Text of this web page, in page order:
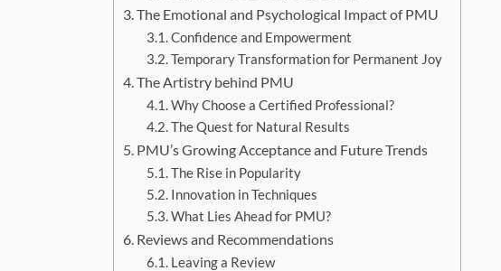
The Emotional and Psychological Impact of PMU
Confidence and Empowerment
Temporary Transformation for Permanent Joy
The Artistry behind PMU
Why Choose a Certified Professional?
The Quest for Natural Results
PMU’s Growing Acceptance and Future Trends
The Rise in Popularity
Innovation in Techniques
What Lies Ahead for PMU?
Reviews and Recommendations
Leaving a Review